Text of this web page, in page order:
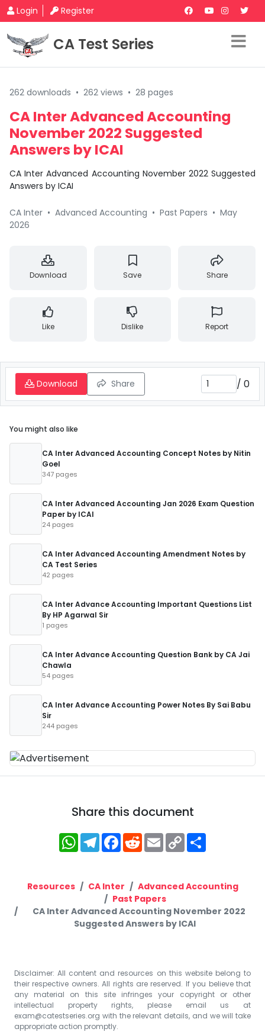
Login Register
CA Test Series
262 downloads • 262 views • 28 pages
CA Inter Advanced Accounting
November 2022 Suggested
Answers by ICAI
CA Inter Advanced Accounting November 2022 Suggested
Answers by ICAI
CA Inter • Advanced Accounting • Past Papers • May
2026
Download Save Share
Like Dislike Report
Download Share / 0
You might also like
CA Inter Advanced Accounting Concept Notes by Nitin
Goel
347 pages
CA Inter Advanced Accounting Jan 2026 Exam Question
Paper by ICAI
24 pages
CA Inter Advanced Accounting Amendment Notes by
CA Test Series
42 pages
CA Inter Advance Accounting Important Questions List
By HP Agarwal Sir
1 pages
CA Inter Advance Accounting Question Bank by CA Jai
Chawla
54 pages
CA Inter Advance Accounting Power Notes By Sai Babu
Sir
244 pages
Share this document
WhatsApp
Telegram
Facebook
RedditEmailCopy
Link
Resources CA Inter
Advanced Accounting
Past Papers
CA Inter Advanced Accounting November 2022
Suggested Answers by ICAI
Disclaimer: All content and resources on this website belong to
their respective owners. All rights are reserved. If you believe that
any material on this site infringes your copyright or other
intellectual property rights, please email us at
exam@catestseries.org with the relevant details, and we will take
appropriate action promptly.